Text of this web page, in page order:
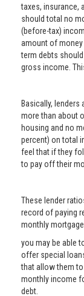
taxes, insurance,
should total no
(before-tax)
amount of
term debts
gross income.
Basically,
more than about
housing and no
percent) on total
feel that if they
to pay off their
These lender
record of paying
monthly
you may be able
offer special
that allow them
monthly income
debt.